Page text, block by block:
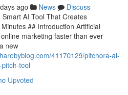
ago News
Discuss
AI Tool That Creates
## Introduction Artificial
marketing faster than ever
new
41170129/pitchora-ai-
tool
Upvoted